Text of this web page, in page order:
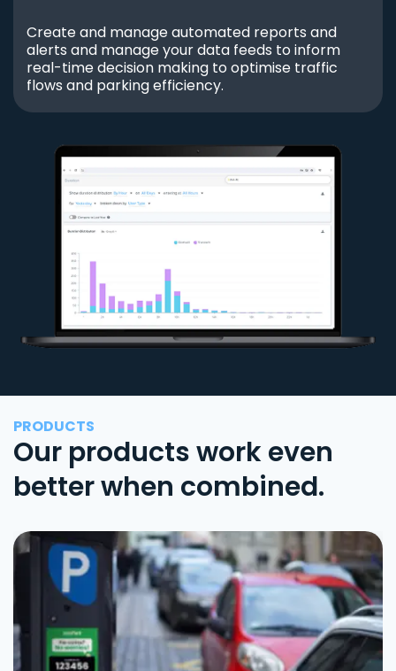
Create and manage automated reports and
alerts and manage your data feeds to inform
real-time decision making to optimise traffic
flows and parking efficiency.
PRODUCTS
Our products work even
better when combined.